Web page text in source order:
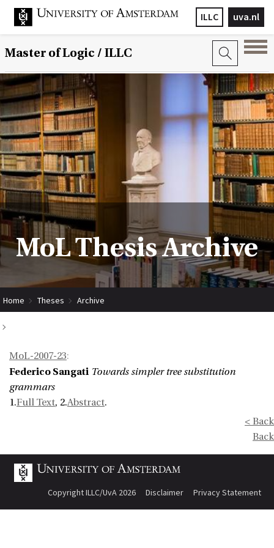
uva.nl
ILLC
Master of Logic / ILLC
MoL Thesis Archive
Home Theses Archive
MoL-2007-23:
Federico Sangati Towards simpler tree substitution
grammars
1.Full Text, 2.Abstract.
< Back
Back
Copyright ILLC/UvA 2026 Disclaimer Privacy Statement